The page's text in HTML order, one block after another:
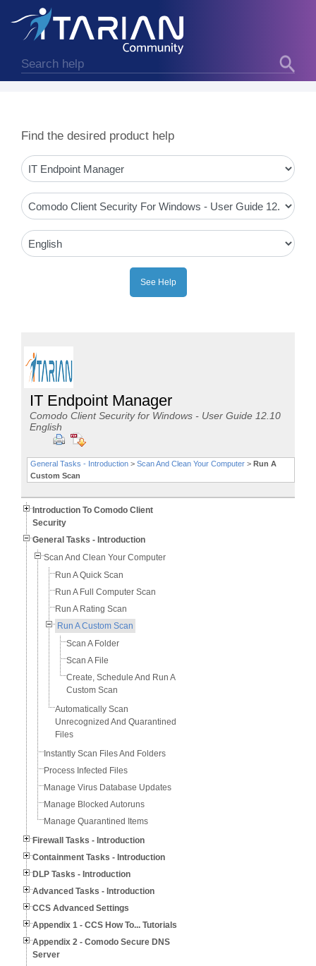
Find the desired product help
IT Endpoint Manager
Comodo Client Security for Windows - User Guide 12.10
English
General Tasks - Introduction> Scan And Clean Your Computer> Run A
Custom Scan
Introduction To Comodo Client
Security
General Tasks - Introduction
Scan And Clean Your Computer
Run A Quick Scan
Run A Full Computer Scan
Run A Rating Scan
Run A Custom Scan
Scan A Folder
Scan A File
Create, Schedule And Run A
Custom Scan
Automatically Scan
Unrecognized And Quarantined
Files
Instantly Scan Files And Folders
Process Infected Files
Manage Virus Database Updates
Manage Blocked Autoruns
Manage Quarantined Items
Firewall Tasks - Introduction
Containment Tasks - Introduction
DLP Tasks - Introduction
Advanced Tasks - Introduction
CCS Advanced Settings
Appendix 1 - CCS How To... Tutorials
Appendix 2 - Comodo Secure DNS
Server